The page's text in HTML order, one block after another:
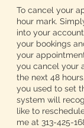
To cancel your
hour mark.
into your
your bookings
your
you cancel your
the next 48
you used to set
system will
like to
me at 313-425-